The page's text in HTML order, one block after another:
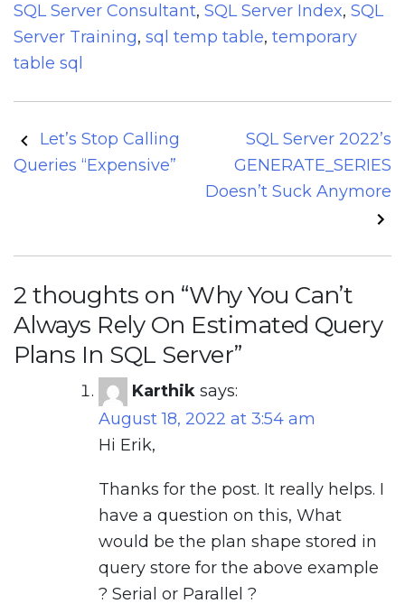
SQL Server Consultant, SQL Server Index, SQL
Server Training, sql temp table, temporary
table sql
Post
navigation
Let’s Stop Calling
Queries “Expensive”
SQL Server 2022’s
GENERATE_SERIES
Doesn’t Suck Anymore
2 thoughts on “Why You Can’t
Always Rely On Estimated Query
Plans In SQL Server”
Karthik says:
August 18, 2022 at 3:54 am
Hi Erik,
Thanks for the post. It really helps. I
have a question on this, What
would be the plan shape stored in
query store for the above example
? Serial or Parallel ?